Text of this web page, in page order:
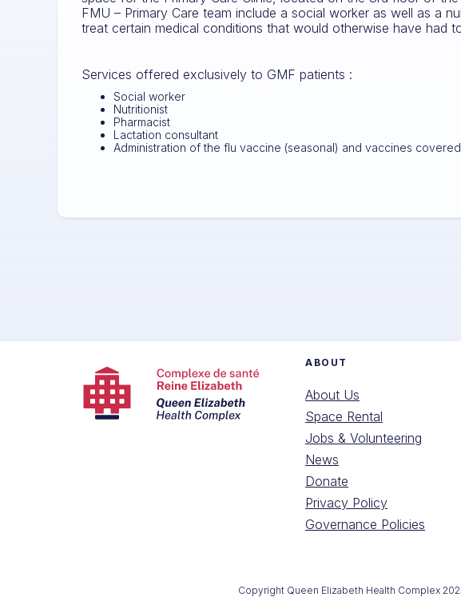
FMU – Primary Care team include a social worker as well as a
treat certain medical conditions that would otherwise have had
Services offered exclusively to GMF patients :
Social worker
Nutritionist
Pharmacist
Lactation consultant
Administration of the flu vaccine (seasonal) and vaccines
ABOUT
About Us
Space Rental
Jobs & Volunteering
News
Donate
Privacy Policy
Governance Policies
Copyright Queen Elizabeth Health Complex